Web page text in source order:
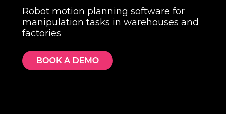
Robot motion planning software for
manipulation tasks in warehouses and
factories